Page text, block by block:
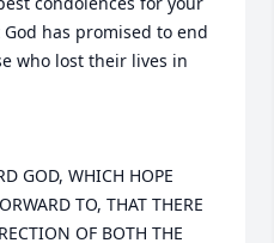
has promised to end
who lost their lives in
GOD, WHICH HOPE
TO, THAT THERE
OF BOTH THE